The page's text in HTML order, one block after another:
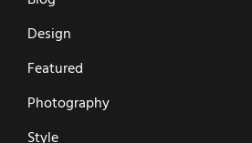
Design
Featured
Photography